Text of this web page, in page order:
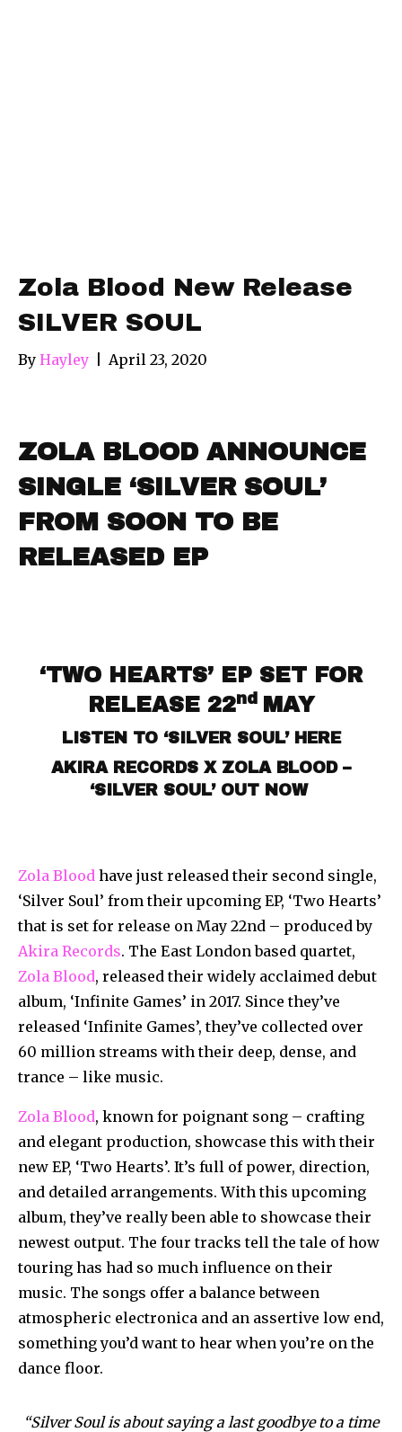
Zola Blood New Release
SILVER SOUL
By Hayley April 23, 2020
ZOLA BLOOD ANNOUNCE
SINGLE ‘SILVER SOUL’
FROM SOON TO BE
RELEASED EP
‘TWO HEARTS’ EP SET FOR
RELEASE 22nd MAY
LISTEN TO ‘SILVER SOUL’ HERE
AKIRA RECORDS X ZOLA BLOOD –
‘SILVER SOUL’ OUT NOW
Zola Blood have just released their second single,
‘Silver Soul’ from their upcoming EP, ‘Two Hearts’
that is set for release on May 22nd – produced by
Akira Records. The East London based quartet,
Zola Blood, released their widely acclaimed debut
album, ‘Infinite Games’ in 2017. Since they’ve
released ‘Infinite Games’, they’ve collected over
60 million streams with their deep, dense, and
trance – like music.
Zola Blood, known for poignant song – crafting
and elegant production, showcase this with their
new EP, ‘Two Hearts’. It’s full of power, direction,
and detailed arrangements. With this upcoming
album, they’ve really been able to showcase their
newest output. The four tracks tell the tale of how
touring has had so much influence on their
music. The songs offer a balance between
atmospheric electronica and an assertive low end,
something you’d want to hear when you’re on the
dance floor.
“Silver Soul is about saying a last goodbye to a time